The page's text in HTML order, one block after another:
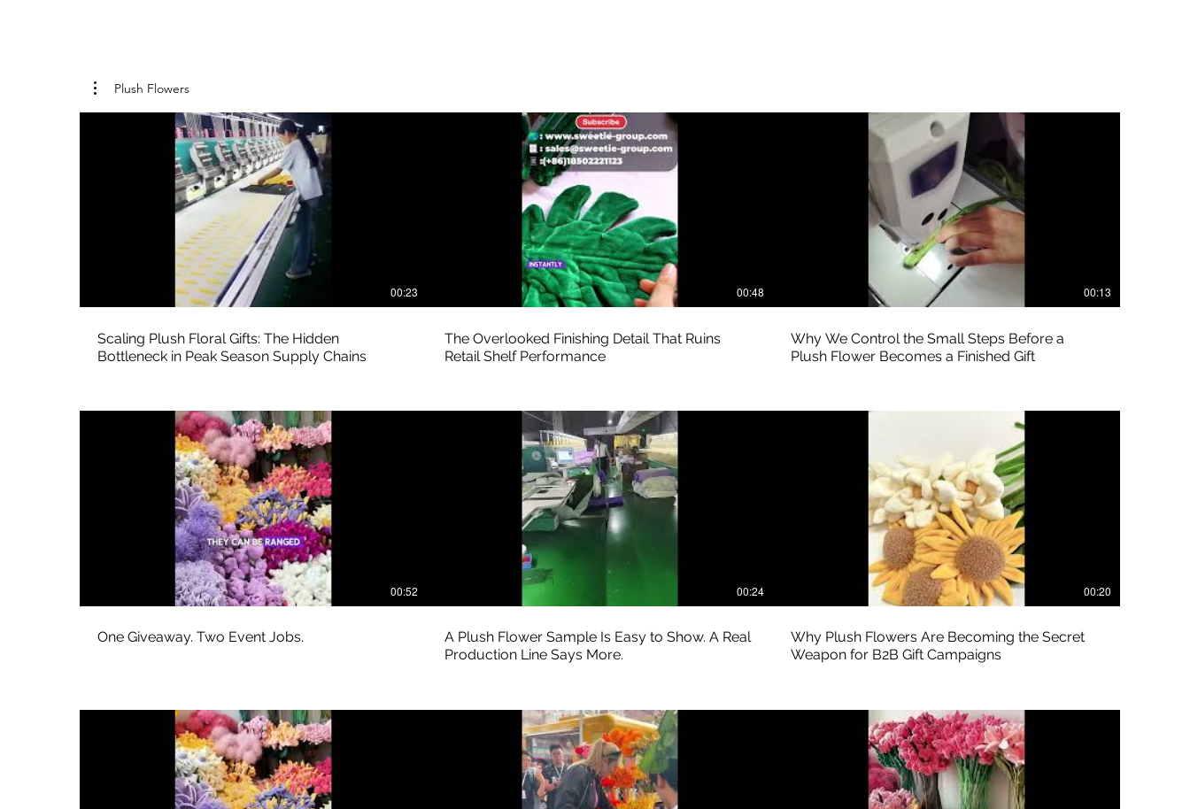
Plush Flowers
00:23
Scaling Plush Floral Gifts: The Hidden
Bottleneck in Peak Season Supply Chains
00:48
The Overlooked Finishing Detail That Ruins
Retail Shelf Performance
00:13
Why We Control the Small Steps Before a
Plush Flower Becomes a Finished Gift
00:52
One Giveaway. Two Event Jobs.
00:24
A Plush Flower Sample Is Easy to Show. A Real
Production Line Says More.
00:20
Why Plush Flowers Are Becoming the Secret
Weapon for B2B Gift Campaigns